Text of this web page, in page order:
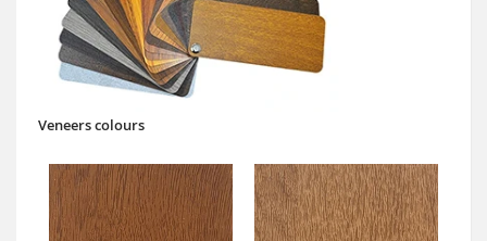
Veneers colours